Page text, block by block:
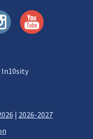
In10sity
| 2026-2027